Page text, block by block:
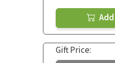
Gift Price: